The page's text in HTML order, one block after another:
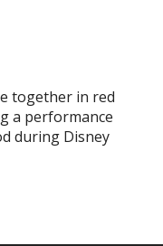
together in red
a performance
during Disney